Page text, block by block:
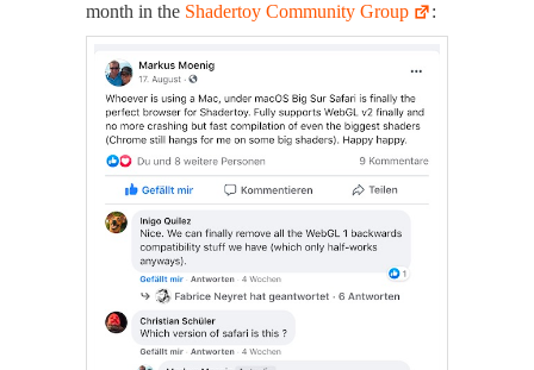
month in the Shader­toy Com­mu­ni­ty Group :